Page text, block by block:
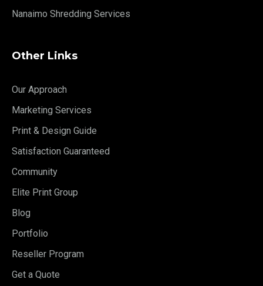
Nanaimo Shredding Services
Other Links
Our Approach
Marketing Services
Print & Design Guide
Satisfaction Guaranteed
Community
Elite Print Group
Blog
Portfolio
Reseller Program
Get a Quote